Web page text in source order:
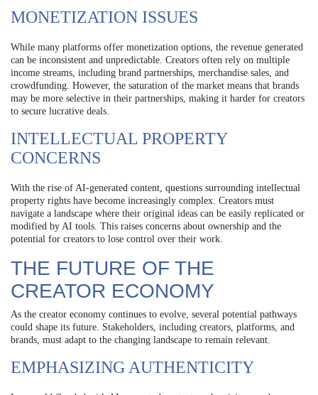
MONETIZATION ISSUES
While many platforms offer monetization options, the revenue generated
can be inconsistent and unpredictable. Creators often rely on multiple
income streams, including brand partnerships, merchandise sales, and
crowdfunding. However, the saturation of the market means that brands
may be more selective in their partnerships, making it harder for creators
to secure lucrative deals.
INTELLECTUAL PROPERTY
CONCERNS
With the rise of AI-generated content, questions surrounding intellectual
property rights have become increasingly complex. Creators must
navigate a landscape where their original ideas can be easily replicated or
modified by AI tools. This raises concerns about ownership and the
potential for creators to lose control over their work.
THE FUTURE OF THE
CREATOR ECONOMY
As the creator economy continues to evolve, several potential pathways
could shape its future. Stakeholders, including creators, platforms, and
brands, must adapt to the changing landscape to remain relevant.
EMPHASIZING AUTHENTICITY